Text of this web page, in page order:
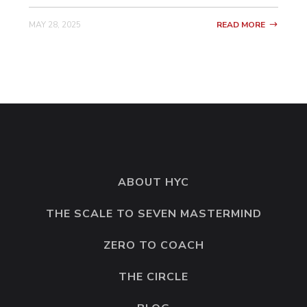
submerged. You’re not tippy toeing.
So it took a lot of courage on your end to
little bit of your mindset as you were like
pummeling through these upgrades and
MAY 28, 2025 READ MORE
ABOUT HYC
THE SCALE TO SEVEN MASTERMIND
ZERO TO COACH
THE CIRCLE